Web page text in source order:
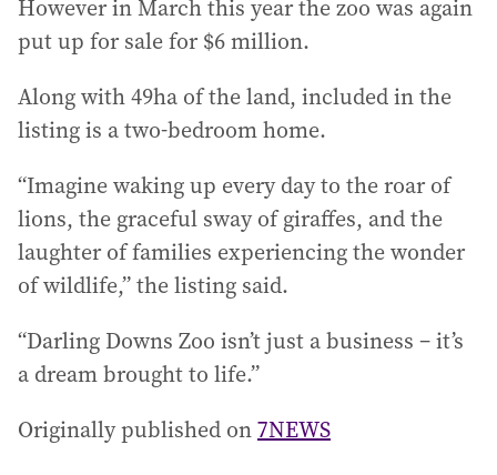
However in March this year the zoo was again
put up for sale for $6 million.
Along with 49ha of the land, included in the
listing is a two-bedroom home.
“Imagine waking up every day to the roar of
lions, the graceful sway of giraffes, and the
laughter of families experiencing the wonder
of wildlife,” the listing said.
“Darling Downs Zoo isn’t just a business – it’s
a dream brought to life.”
Originally published on7NEWS